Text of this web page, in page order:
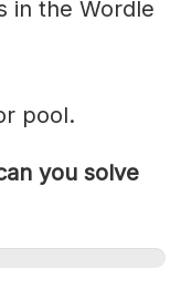
in the Wordle
pool.
you solve